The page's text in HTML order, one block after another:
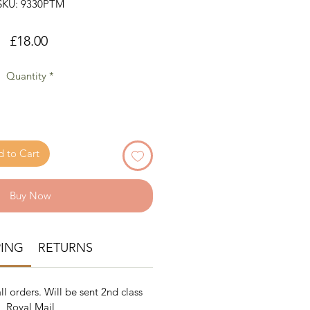
9330PTM
£18.00Price
Quantity *
to Cart
Buy Now
RETURNS
orders. Will be sent 2nd class
Royal Mail